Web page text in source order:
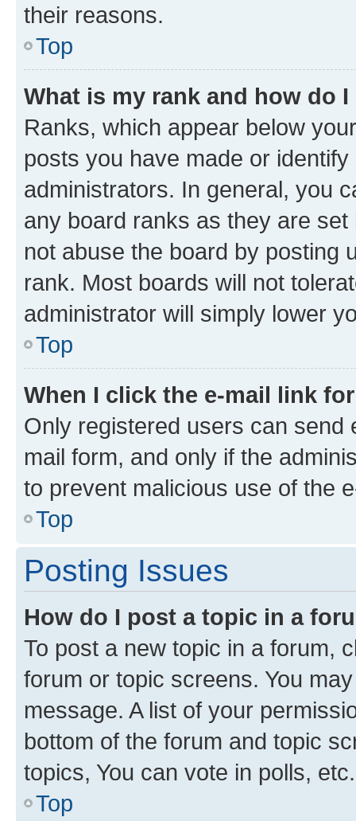
their reasons.
Top
What is my rank and how do
Ranks, which appear below
posts you have made or
administrators. In general, you
any board ranks as they are
not abuse the board by posting
rank. Most boards will not
administrator will simply lower
Top
When I click the e-mail link
Only registered users can send
mail form, and only if the
to prevent malicious use of the
Top
Posting Issues
How do I post a topic in a
To post a new topic in a forum,
forum or topic screens. You
message. A list of your
bottom of the forum and topic
topics, You can vote in polls, etc.
Top